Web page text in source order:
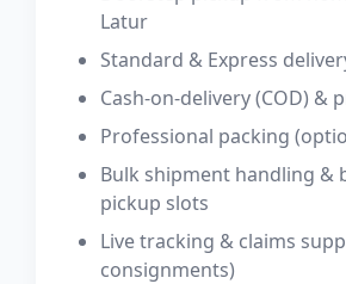
Latur
Standard & Express
Cash-on-delivery (COD) &
Professional packing
Bulk shipment handling &
pickup slots
Live tracking & claims
consignments)